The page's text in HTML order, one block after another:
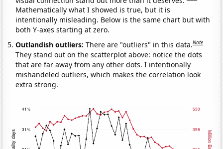
Mathematically what I showed is true, but it is
intentionally misleading. Below is the same chart but with
both Y-axes starting at zero.
Outlandish outliers:There are "outliers" in this data.Note
They stand out on the scatterplot above: notice the dots
that are far away from any other dots. I intentionally
mishandeled outliers, which makes the correlation look
extra strong.